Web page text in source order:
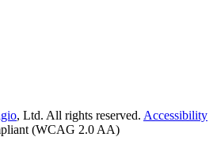
, Ltd. All rights reserved. Accessibility
(WCAG 2.0 AA)